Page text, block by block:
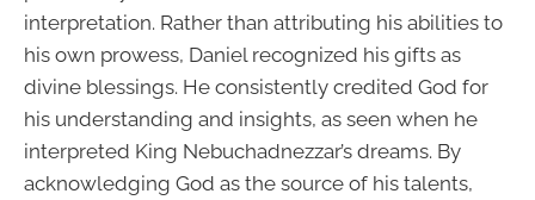
interpretation. Rather than attributing his abilities to
his own prowess, Daniel recognized his gifts as
divine blessings. He consistently credited God for
his understanding and insights, as seen when he
interpreted King Nebuchadnezzar’s dreams. By
acknowledging God as the source of his talents,